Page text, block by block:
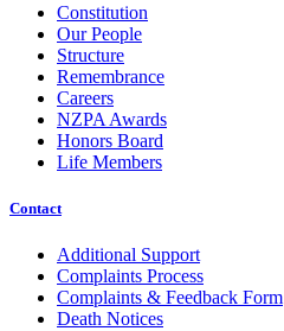
Constitution
Our People
Structure
Remembrance
Careers
NZPA Awards
Honors Board
Life Members
Contact
Additional Support
Complaints Process
Complaints & Feedback Form
Death Notices